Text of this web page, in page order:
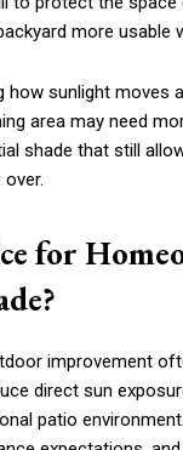
more usable
how sunlight
area may need
shade that still
for
improvement
direct sun
patio